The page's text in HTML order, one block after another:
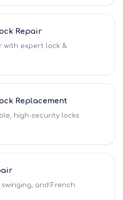
Repair
with expert lock &
Replacement
high-security locks
and French